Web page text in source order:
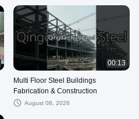
00:13
Multi Floor Steel Buildings
Fabrication & Construction
August 08, 2026